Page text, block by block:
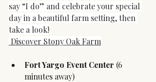
say “I do” and celebrate your special
day in a beautiful farm setting, then
take a look!
Discover Stony Oak Farm
Fort Yargo Event Center (6
minutes away)